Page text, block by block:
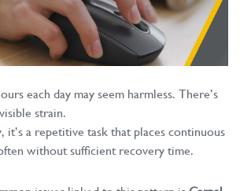
each day may seem harmless. There’s
strain.
it’s a repetitive task that places continuous
without sufficient recovery time.